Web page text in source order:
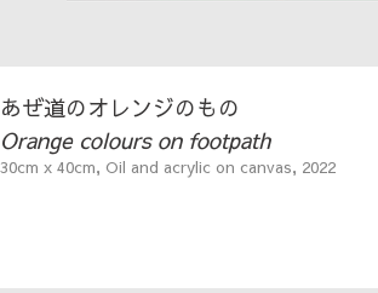
あぜ道のオレンジのもの
Orange colours on footpath
30cm x 40cm, Oil and acrylic on canvas, 2022